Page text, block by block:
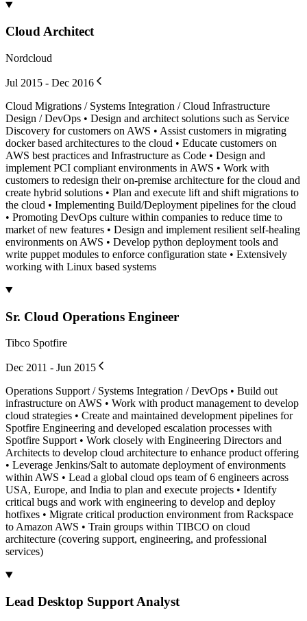
Cloud Architect
Nordcloud
Jul 2015 - Dec 2016
Cloud Migrations / Systems Integration / Cloud Infrastructure
Design / DevOps • Design and architect solutions such as Service
Discovery for customers on AWS • Assist customers in migrating
docker based architectures to the cloud • Educate customers on
AWS best practices and Infrastructure as Code • Design and
implement PCI compliant environments in AWS • Work with
customers to redesign their on-premise architecture for the cloud and
create hybrid solutions • Plan and execute lift and shift migrations to
the cloud • Implementing Build/Deployment pipelines for the cloud
• Promoting DevOps culture within companies to reduce time to
market of new features • Design and implement resilient self-healing
environments on AWS • Develop python deployment tools and
write puppet modules to enforce configuration state • Extensively
working with Linux based systems
Sr. Cloud Operations Engineer
Tibco Spotfire
Dec 2011 - Jun 2015
Operations Support / Systems Integration / DevOps • Build out
infrastructure on AWS • Work with product management to develop
cloud strategies • Create and maintained development pipelines for
Spotfire Engineering and developed escalation processes with
Spotfire Support • Work closely with Engineering Directors and
Architects to develop cloud architecture to enhance product offering
• Leverage Jenkins/Salt to automate deployment of environments
within AWS • Lead a global cloud ops team of 6 engineers across
USA, Europe, and India to plan and execute projects • Identify
critical bugs and work with engineering to develop and deploy
hotfixes • Migrate critical production environment from Rackspace
to Amazon AWS • Train groups within TIBCO on cloud
architecture (covering support, engineering, and professional
services)
Lead Desktop Support Analyst